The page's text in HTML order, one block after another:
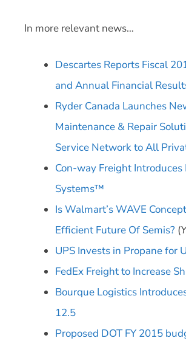
In more relevant news…
Descartes Reports Fiscal
and Annual Financial
Ryder Canada Launches
Maintenance & Repair
Service Network to All
Con-way Freight Introduces
Systems™
Is Walmart’s WAVE
Efficient Future Of Semis? (
UPS Invests in Propane for
FedEx Freight to Increase
Bourque Logistics
12.5
Proposed DOT FY 2015